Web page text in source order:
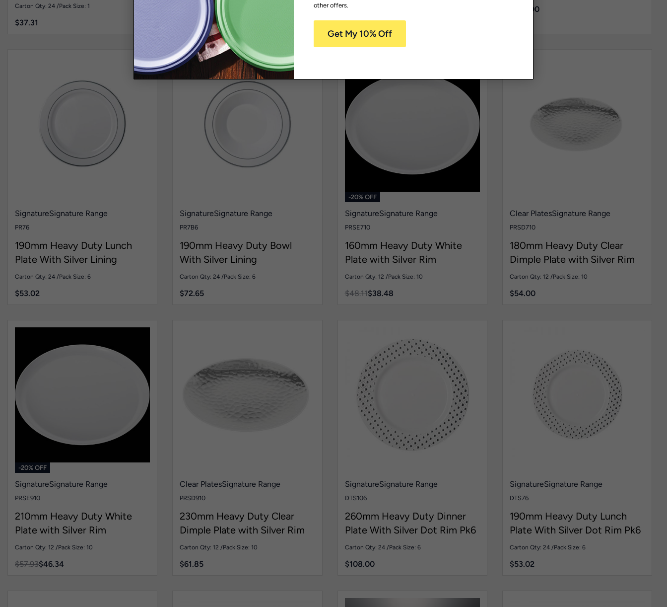
Carton Qty: 24 /Pack Size: 1
$37.31
Carton Qty: 20 /
54.00
Carton Qty: 24 /
$54.98
108.00
SignatureSignature Range
PR76
190mm Heavy Duty Lunch
Plate With Silver Lining
Carton Qty: 24 /Pack Size: 6
$53.02
SignatureSignature Range
PR7B6
190mm Heavy Duty Bowl
With Silver Lining
Carton Qty: 24 /Pack Size: 6
$72.65
-20% OFF
SignatureSignature Range
PRSE710
160mm Heavy Duty White
Plate with Silver Rim
Carton Qty: 12 /Pack Size: 10
$48.11$38.48
Clear PlatesSignature Range
PRSD710
180mm Heavy Duty Clear
Dimple Plate with Silver Rim
Carton Qty: 12 /Pack Size: 10
$54.00
-20% OFF
SignatureSignature Range
PRSE910
210mm Heavy Duty White
Plate with Silver Rim
Carton Qty: 12 /Pack Size: 10
$57.93$46.34
Clear PlatesSignature Range
PRSD910
230mm Heavy Duty Clear
Dimple Plate with Silver Rim
Carton Qty: 12 /Pack Size: 10
$61.85
SignatureSignature Range
DTS106
260mm Heavy Duty Dinner
Plate With Silver Dot Rim Pk6
Carton Qty: 24 /Pack Size: 6
$108.00
SignatureSignature Range
DTS76
190mm Heavy Duty Lunch
Plate With Silver Dot Rim Pk6
Carton Qty: 24 /Pack Size: 6
$53.02
other offers.